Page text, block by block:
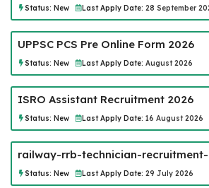
Status: New Last Apply Date: 28 September
UPPSC PCS Pre Online Form 2026
Status: New Last Apply Date: August 2026
ISRO Assistant Recruitment 2026
Status: New Last Apply Date: 16 August 2026
railway-rrb-technician-
Status: New Last Apply Date: 29 July 2026